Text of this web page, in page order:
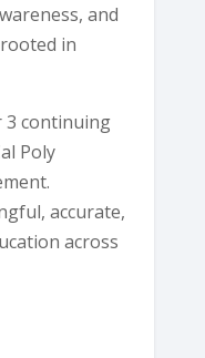
and
in
3 continuing
Poly
accurate,
across